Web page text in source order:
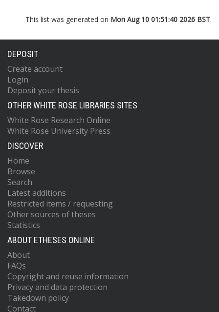
This list was generated on Mon Aug 10 01:51:40 2026 BST.
DEPOSIT
Create account
Login
Deposit your thesis
OTHER WHITE ROSE LIBRARIES SITES
White Rose Research Online
White Rose University Press
DISCOVER
Home
Browse
Search
Latest additions
Restricted items / requesting
Other sources of theses
Statistics
ABOUT ETHESES ONLINE
About
FAQs
Copyright and reuse information
Privacy and data protection
Takedown policy
Contact